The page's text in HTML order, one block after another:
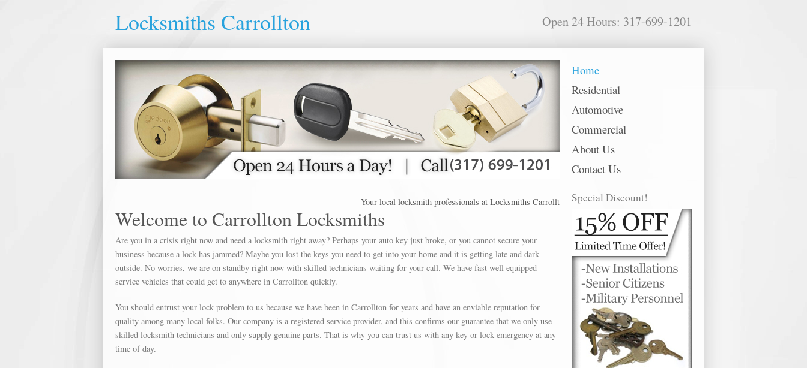
Locksmiths Carrollton Open 24 Hours: 317-699-1201
Home
Residential
Automotive
Commercial
About Us
Contact Us
Special Discount!
Your local locksmith professionals at Locksmiths Carrollton offer 24 hour emergency, residential, commercial and automotive
Welcome to Carrollton Locksmiths
Are you in a crisis right now and need a locksmith right away? Perhaps your auto key just broke, or you cannot secure your
business because a lock has jammed? Maybe you lost the keys you need to get into your home and it is getting late and dark
outside. No worries, we are on standby right now with skilled technicians waiting for your call. We have fast well equipped
service vehicles that could get to anywhere in Carrollton quickly.
You should entrust your lock problem to us because we have been in Carrollton for years and have an enviable reputation for
quality among many local folks. Our company is a registered service provider, and this confirms our guarantee that we only use
skilled locksmith technicians and only supply genuine parts. That is why you can trust us with any key or lock emergency at any
time of day.